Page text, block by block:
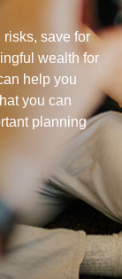
save for
wealth for
help you
you can
planning